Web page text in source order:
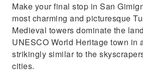
Make your final stop in San
most charming and picturesque
Medieval towers dominate the
UNESCO World Heritage town in
strikingly similar to the
cities.